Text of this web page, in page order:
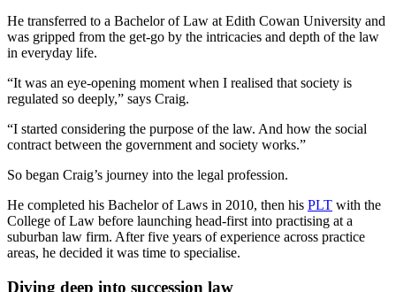
He transferred to a Bachelor of Law at Edith Cowan University and
was gripped from the get-go by the intricacies and depth of the law
in everyday life.
“It was an eye-opening moment when I realised that society is
regulated so deeply,” says Craig.
“I started considering the purpose of the law. And how the social
contract between the government and society works.”
So began Craig’s journey into the legal profession.
He completed his Bachelor of Laws in 2010, then his PLT with the
College of Law before launching head-first into practising at a
suburban law firm. After five years of experience across practice
areas, he decided it was time to specialise.
Diving deep into succession law